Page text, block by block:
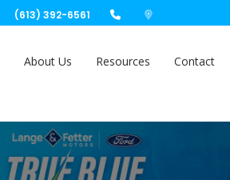
(613) 392-6561
About Us Resources Contact